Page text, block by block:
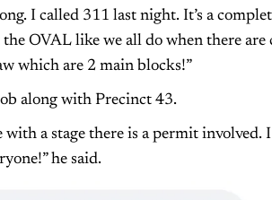
I called 311 last night. It’s a
OVAL like we all do when there are
which are 2 main blocks!”
along with Precinct 43.
a stage there is a permit involved. I
he said.